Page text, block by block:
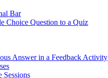
Bar
Question to a Quiz
Answer in a Feedback Activity
Sessions